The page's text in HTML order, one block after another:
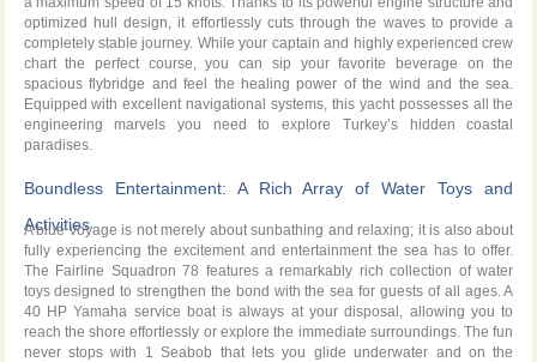
optimized hull design, it effortlessly cuts through the waves to provide a
completely stable journey. While your captain and highly experienced crew
chart the perfect course, you can sip your favorite beverage on the
spacious flybridge and feel the healing power of the wind and the sea.
Equipped with excellent navigational systems, this yacht possesses all the
engineering marvels you need to explore Turkey’s hidden coastal
paradises.
Boundless Entertainment: A Rich Array of Water Toys and
Activities
A blue voyage is not merely about sunbathing and relaxing; it is also about
fully experiencing the excitement and entertainment the sea has to offer.
The Fairline Squadron 78 features a remarkably rich collection of water
toys designed to strengthen the bond with the sea for guests of all ages. A
40 HP Yamaha service boat is always at your disposal, allowing you to
reach the shore effortlessly or explore the immediate surroundings. The fun
never stops with 1 Seabob that lets you glide underwater and on the